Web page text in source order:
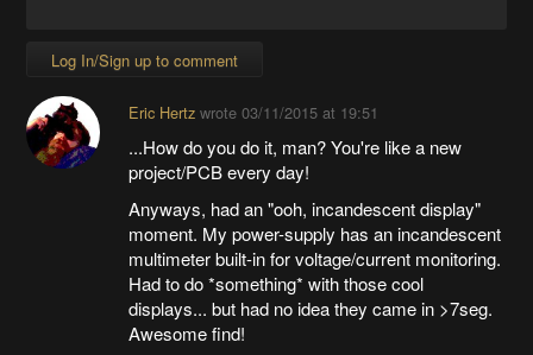
Log In/Sign up to comment
Eric Hertzwrote 03/11/2015 at 19:51
...How do you do it, man? You're like a new
project/PCB every day!
Anyways, had an "ooh, incandescent display"
moment. My power-supply has an incandescent
multimeter built-in for voltage/current monitoring.
Had to do *something* with those cool
displays... but had no idea they came in >7seg.
Awesome find!